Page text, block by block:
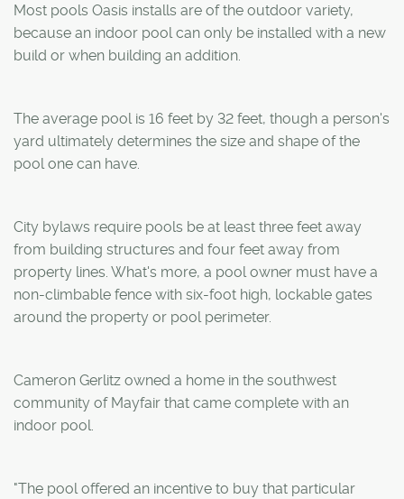
Most pools Oasis installs are of the outdoor variety,
because an indoor pool can only be installed with a new
build or when building an addition.
The average pool is 16 feet by 32 feet, though a person's
yard ultimately determines the size and shape of the
pool one can have.
City bylaws require pools be at least three feet away
from building structures and four feet away from
property lines. What's more, a pool owner must have a
non-climbable fence with six-foot high, lockable gates
around the property or pool perimeter.
Cameron Gerlitz owned a home in the southwest
community of Mayfair that came complete with an
indoor pool.
"The pool offered an incentive to buy that particular